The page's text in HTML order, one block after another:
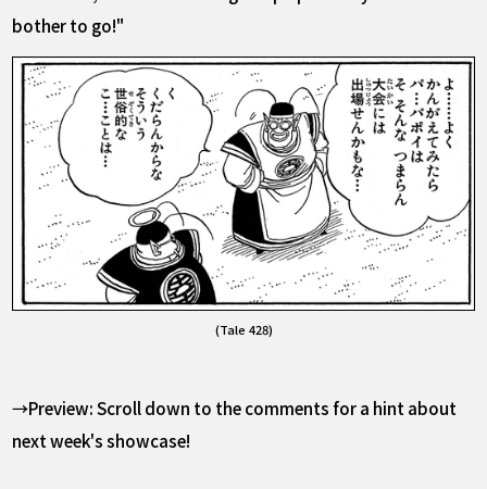
bother to go!"
(Tale 428)
→Preview: Scroll down to the comments for a hint about
next week's showcase!